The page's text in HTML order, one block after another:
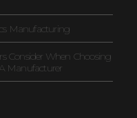
Manufacturing
Consider When Choosing
Manufacturer